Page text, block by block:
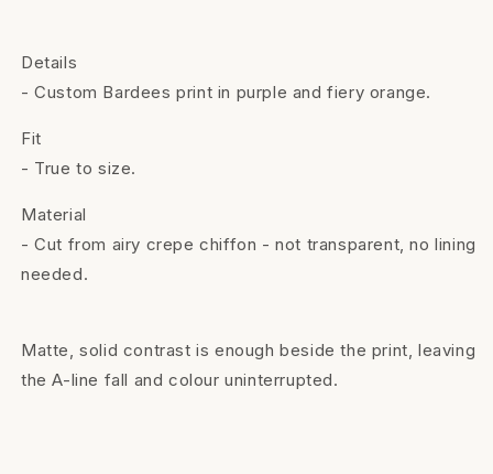
Details
- Custom Bardees print in purple and fiery orange.
Fit
- True to size.
Material
- Cut from airy crepe chiffon - not transparent, no lining
needed.
Matte, solid contrast is enough beside the print, leaving
the A-line fall and colour uninterrupted.